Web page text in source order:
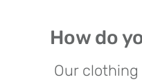
How do
Our